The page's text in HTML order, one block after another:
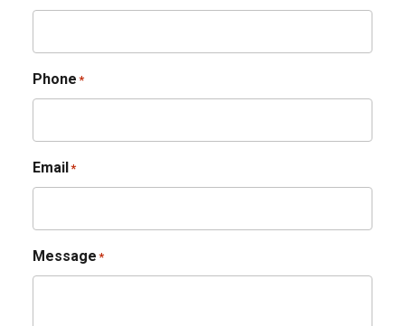
Phone *
Email*
Message *